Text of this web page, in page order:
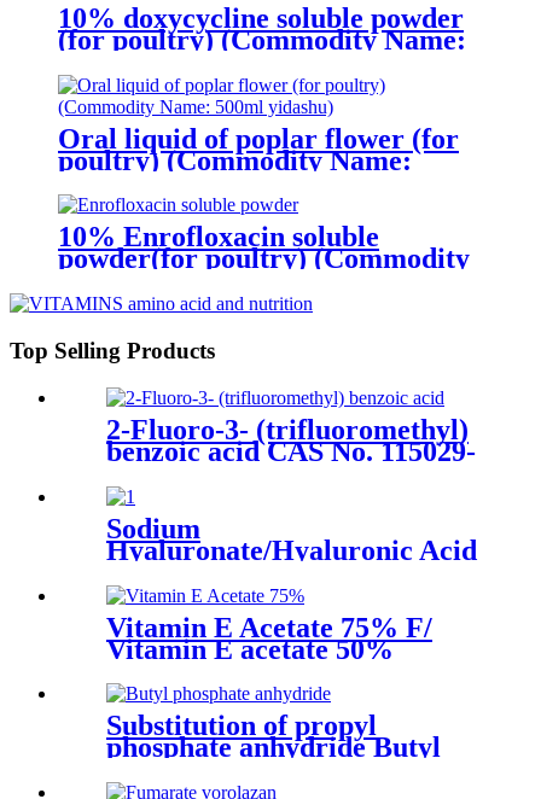
10% doxycycline soluble powder
(for poultry) (Commodity Name:
100g doxycycline D)
Oral liquid of poplar flower (for
poultry) (Commodity Name:
500ml yidashu)
10% Enrofloxacin soluble
powder(for poultry) (Commodity
Top Selling Products
2-Fluoro-3- (trifluoromethyl)
benzoic acid CAS No. 115029-
Sodium
Hyaluronate/Hyaluronic Acid
Food grade /Cosmetic grade
Cas no.:9067-32-7
Vitamin E Acetate 75% F/
Vitamin E acetate 50%
CWS/S CAS No.7695-91-2
Substitution of propyl
phosphate anhydride Butyl
163755-62-2